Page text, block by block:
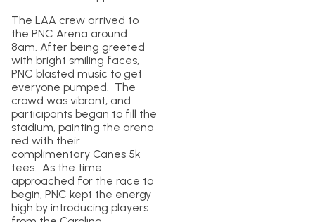
The LAA crew arrived to
the PNC Arena around
8am. After being greeted
with bright smiling faces,
PNC blasted music to get
everyone pumped. The
crowd was vibrant, and
participants began to fill the
stadium, painting the arena
red with their
complimentary Canes 5k
tees. As the time
approached for the race to
begin, PNC kept the energy
high by introducing players